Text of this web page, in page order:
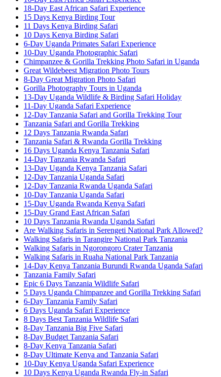
18-Day East African Safari Experience
15 Days Kenya Birding Tour
11 Days Kenya Birding Safari
10 Days Kenya Birding Safari
6-Day Uganda Primates Safari Experience
10-Day Uganda Photographic Safari
Chimpanzee & Gorilla Trekking Photo Safari in Uganda
Great Wildebeest Migration Photo Tours
8-Day Great Migration Photo Safari
Gorilla Photography Tours in Uganda
13-Day Uganda Wildlife & Birding Safari Holiday
11-Day Uganda Safari Experience
12-Day Tanzania Safari and Gorilla Trekking Tour
Tanzania Safari and Gorilla Trekking
12 Days Tanzania Rwanda Safari
Tanzania Safari & Rwanda Gorilla Trekking
16 Days Uganda Kenya Tanzania Safari
14-Day Tanzania Rwanda Safari
13-Day Uganda Kenya Tanzania Safari
12-Day Tanzania Uganda Safari
12-Day Tanzania Rwanda Uganda Safari
10-Day Tanzania Uganda Safari
15-Day Uganda Rwanda Kenya Safari
15-Day Grand East African Safari
10 Days Tanzania Rwanda Uganda Safari
Are Walking Safaris in Serengeti National Park Allowed?
Walking Safaris in Tarangire National Park Tanzania
Walking Safaris in Ngorongoro Crater Tanzania
Walking Safaris in Ruaha National Park Tanzania
14-Day Kenya Tanzania Burundi Rwanda Uganda Safari
Tanzania Family Safari
Epic 6 Days Tanzania Wildlife Safari
5 Days Uganda Chimpanzee and Gorilla Trekking Safari
6-Day Tanzania Family Safari
6 Days Uganda Safari Experience
8 Days Best Tanzania Wildlife Safari
8-Day Tanzania Big Five Safari
8-Day Budget Tanzania Safari
8-Day Kenya Tanzania Safari
8-Day Ultimate Kenya and Tanzania Safari
10-Day Kenya Uganda Safari Experience
10 Days Kenya Uganda Rwanda Fly-in Safari